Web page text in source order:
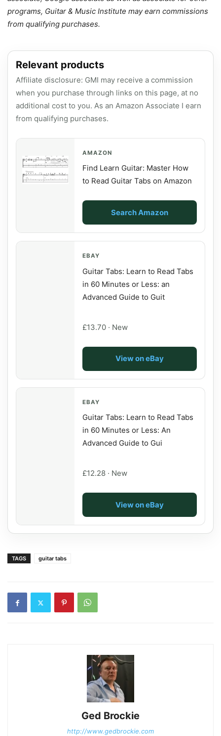
programs, Guitar & Music Institute may earn commissions
from qualifying purchases.
Relevant products
Affiliate disclosure: GMI may receive a commission
when you purchase through links on this page, at no
additional cost to you. As an Amazon Associate I earn
from qualifying purchases.
AMAZON
Find Learn Guitar: Master How
to Read Guitar Tabs on Amazon
Search Amazon
EBAY
Guitar Tabs: Learn to Read Tabs
in 60 Minutes or Less: an
Advanced Guide to Guit
£13.70 · New
View on eBay
EBAY
Guitar Tabs: Learn to Read Tabs
in 60 Minutes or Less: An
Advanced Guide to Gui
£12.28 · New
View on eBay
TAGS guitar tabs
Ged Brockie
http://www.gedbrockie.com